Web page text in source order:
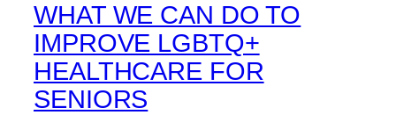
WHAT WE CAN DO TO
IMPROVE LGBTQ+
HEALTHCARE FOR
SENIORS